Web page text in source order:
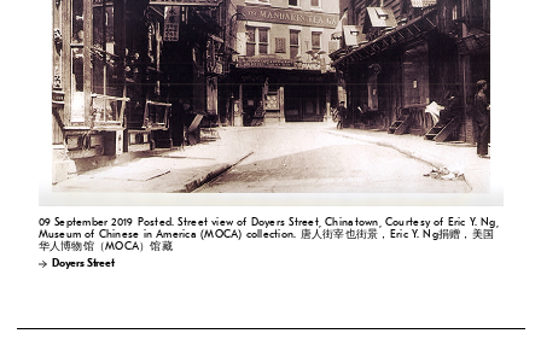
09 September 2019 Posted. Street view of Doyers Street, Chinatown, Courtesy of Eric Y. Ng,
Museum of Chinese in America (MOCA) collection. 唐人街宰也街景，Eric Y. Ng捐赠，美国
华人博物馆（MOCA）馆藏
Doyers Street